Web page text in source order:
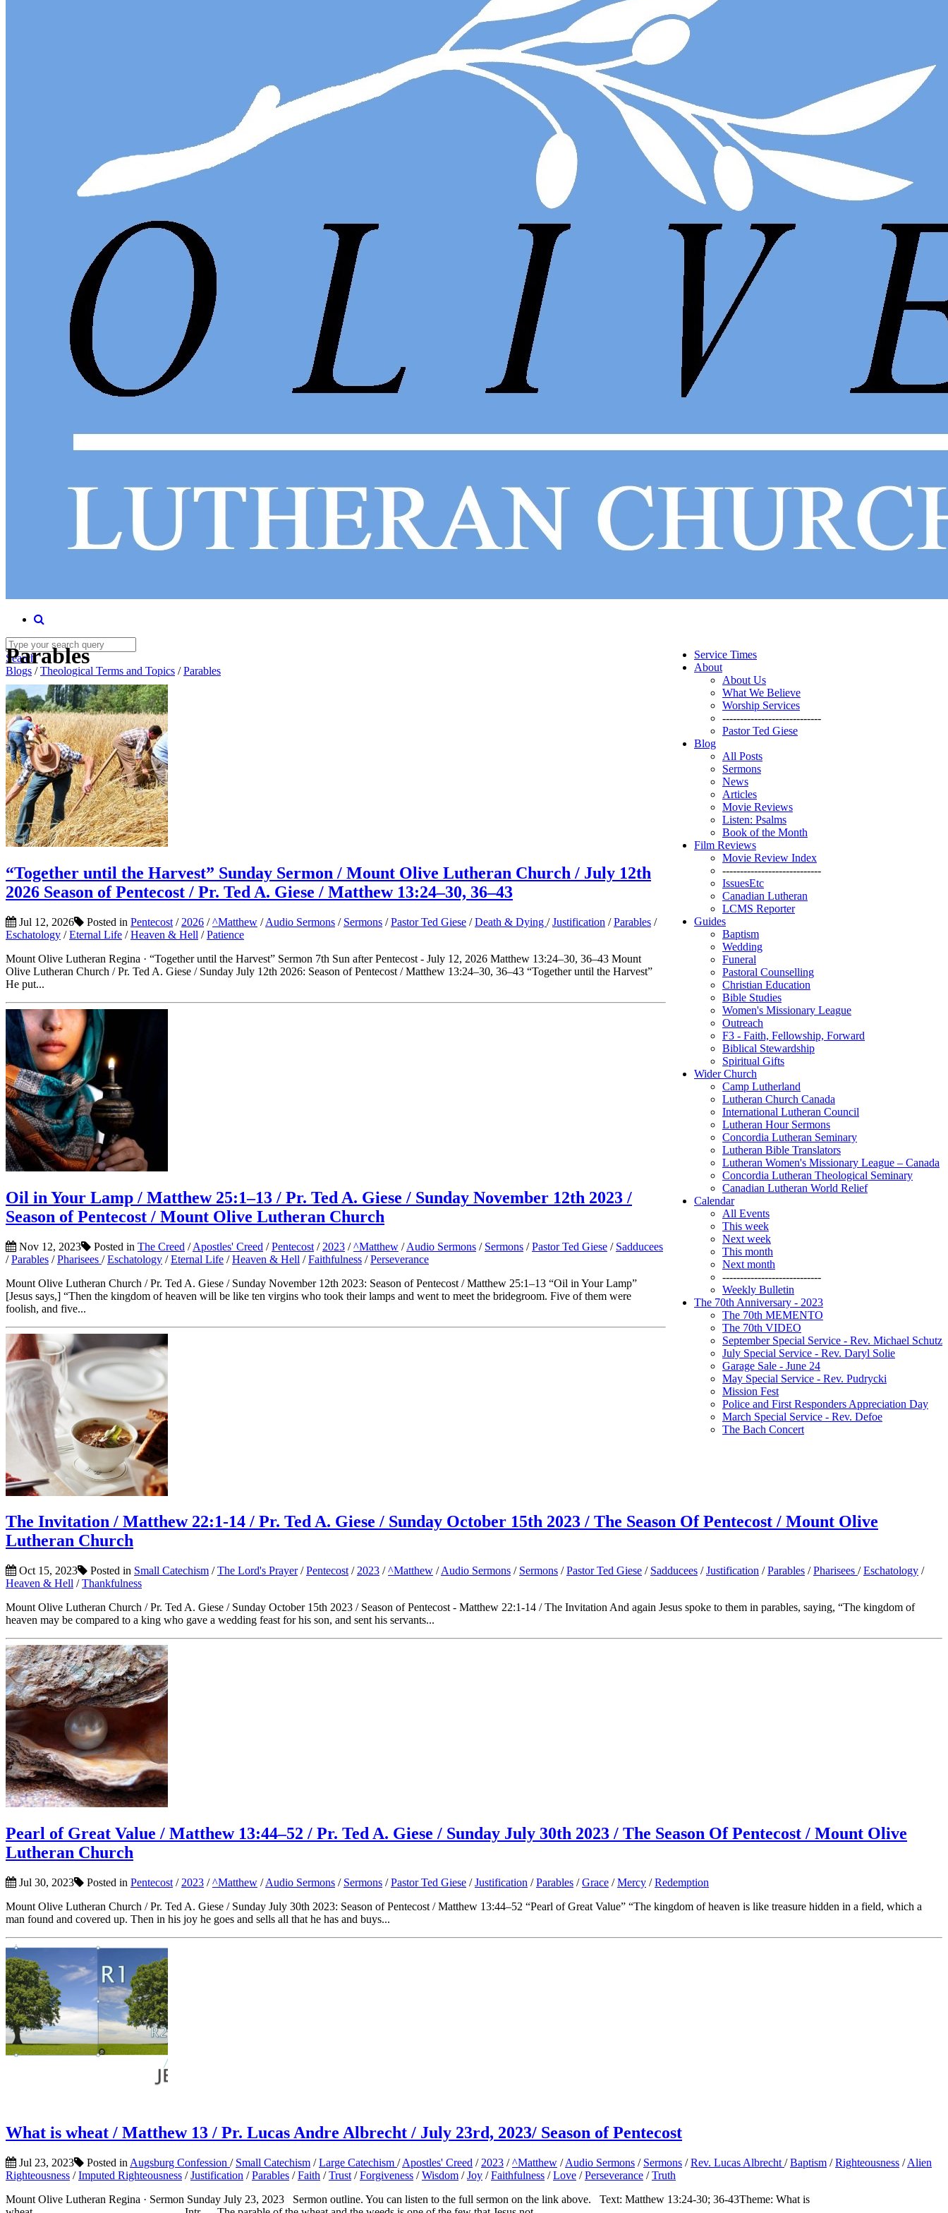
Service Times
About
About Us
What We Believe
Worship Services
----------------------------
Pastor Ted Giese
Blog
All Posts
Sermons
News
Articles
Movie Reviews
Listen: Psalms
Book of the Month
Film Reviews
Movie Review Index
----------------------------
IssuesEtc
Canadian Lutheran
LCMS Reporter
Guides
Baptism
Wedding
Funeral
Pastoral Counselling
Christian Education
Bible Studies
Women's Missionary League
Outreach
F3 - Faith, Fellowship, Forward
Biblical Stewardship
Spiritual Gifts
Wider Church
Camp Lutherland
Lutheran Church Canada
International Lutheran Council
Lutheran Hour Sermons
Concordia Lutheran Seminary
Lutheran Bible Translators
Lutheran Women's Missionary League – Canada
Concordia Lutheran Theological Seminary
Canadian Lutheran World Relief
Calendar
All Events
This week
Next week
This month
Next month
----------------------------
Weekly Bulletin
The 70th Anniversary - 2023
The 70th MEMENTO
The 70th VIDEO
September Special Service - Rev. Michael Schutz
July Special Service - Rev. Daryl Solie
Garage Sale - June 24
May Special Service - Rev. Pudrycki
Mission Fest
Police and First Responders Appreciation Day
March Special Service - Rev. Defoe
The Bach Concert
Search
Blogs /Theological Terms and Topics /Parables
Parables
“Together until the Harvest” Sunday Sermon / Mount Olive Lutheran Church / July 12th
2026 Season of Pentecost / Pr. Ted A. Giese / Matthew 13:24–30, 36–43
Jul 12, 2026 Posted in Pentecost / 2026 /^Matthew /Audio Sermons / Sermons /Pastor Ted Giese /Death & Dying /Justification /Parables /
Eschatology /Eternal Life /Heaven & Hell /Patience
Mount Olive Lutheran Regina · “Together until the Harvest” Sermon 7th Sun after Pentecost - July 12, 2026 Matthew 13:24–30, 36–43 Mount
Olive Lutheran Church / Pr. Ted A. Giese / Sunday July 12th 2026: Season of Pentecost / Matthew 13:24–30, 36–43 “Together until the Harvest”
He put...
Oil in Your Lamp / Matthew 25:1–13 / Pr. Ted A. Giese / Sunday November 12th 2023 /
Season of Pentecost / Mount Olive Lutheran Church
Nov 12, 2023 Posted in The Creed /Apostles' Creed /Pentecost / 2023 /^Matthew /Audio Sermons / Sermons /Pastor Ted Giese / Sadducees
/Parables /Pharisees /Eschatology /Eternal Life /Heaven & Hell /Faithfulness /Perseverance
Mount Olive Lutheran Church / Pr. Ted A. Giese / Sunday November 12th 2023: Season of Pentecost / Matthew 25:1–13 “Oil in Your Lamp”
[Jesus says,] “Then the kingdom of heaven will be like ten virgins who took their lamps and went to meet the bridegroom. Five of them were
foolish, and five...
The Invitation / Matthew 22:1-14 / Pr. Ted A. Giese / Sunday October 15th 2023 / The Season Of Pentecost / Mount Olive
Lutheran Church
Oct 15, 2023 Posted in Small Catechism /The Lord's Prayer/Pentecost / 2023 /^Matthew /Audio Sermons / Sermons /Pastor Ted Giese / Sadducees /Justification /Parables /Pharisees /Eschatology /
Heaven & Hell /Thankfulness
Mount Olive Lutheran Church / Pr. Ted A. Giese / Sunday October 15th 2023 / Season of Pentecost - Matthew 22:1-14 / The Invitation And again Jesus spoke to them in parables, saying, “The kingdom of
heaven may be compared to a king who gave a wedding feast for his son, and sent his servants...
Pearl of Great Value / Matthew 13:44–52 / Pr. Ted A. Giese / Sunday July 30th 2023 / The Season Of Pentecost / Mount Olive
Lutheran Church
Jul 30, 2023 Posted in Pentecost / 2023 /^Matthew /Audio Sermons / Sermons /Pastor Ted Giese /Justification /Parables /Grace /Mercy /Redemption
Mount Olive Lutheran Church / Pr. Ted A. Giese / Sunday July 30th 2023: Season of Pentecost / Matthew 13:44–52 “Pearl of Great Value” “The kingdom of heaven is like treasure hidden in a field, which a
man found and covered up. Then in his joy he goes and sells all that he has and buys...
What is wheat / Matthew 13 / Pr. Lucas Andre Albrecht / July 23rd, 2023/ Season of Pentecost
Jul 23, 2023 Posted in Augsburg Confession / Small Catechism /Large Catechism /Apostles' Creed / 2023 /^Matthew /Audio Sermons / Sermons /Rev. Lucas Albrecht /Baptism /Righteousness /Alien
Righteousness /Imputed Righteousness /Justification /Parables /Faith /Trust /Forgiveness /Wisdom /Joy /Faithfulness /Love /Perseverance /Truth
Mount Olive Lutheran Regina · Sermon Sunday July 23, 2023 Sermon outline. You can listen to the full sermon on the link above. Text: Matthew 13:24-30; 36-43Theme: What is